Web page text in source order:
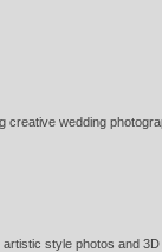
creative wedding
style photos and